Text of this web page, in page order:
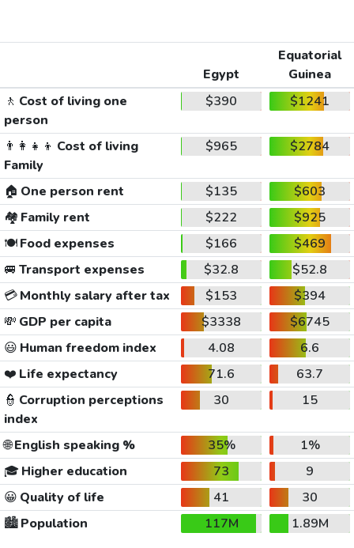
Egypt
Equatorial
Guinea
🚶 Cost of living one
person
$390 $1241
👨‍👩‍👧‍👦 Cost of living
Family
$965 $2784
🏠 One person rent $135
$603
🏘️ Family rent $222
$925
🍽️Food expenses $166
$469
🚐 Transport expenses $32.8
$52.8
💳Monthly salary after tax $153
$394
💸 GDP per capita $3338
$6745
😃 Human freedom index 4.08
6.6
❤️ Life expectancy 71.6
63.7
👮 Corruption perceptions
index
30 15
🌐English speaking % 35%
1%
🎓 Higher education 73
9
😀 Quality of life 41
30
🏙️Population 117M
1.89M